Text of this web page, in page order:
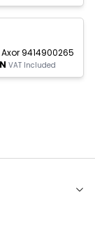
Axor 9414900265
VAT Included